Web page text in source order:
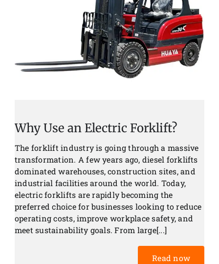
Why Use an Electric Forklift?
The forklift industry is going through a massive
transformation. A few years ago, diesel forklifts
dominated warehouses, construction sites, and
industrial facilities around the world. Today,
electric forklifts are rapidly becoming the
preferred choice for businesses looking to reduce
operating costs, improve workplace safety, and
meet sustainability goals. From large[...]
Read now